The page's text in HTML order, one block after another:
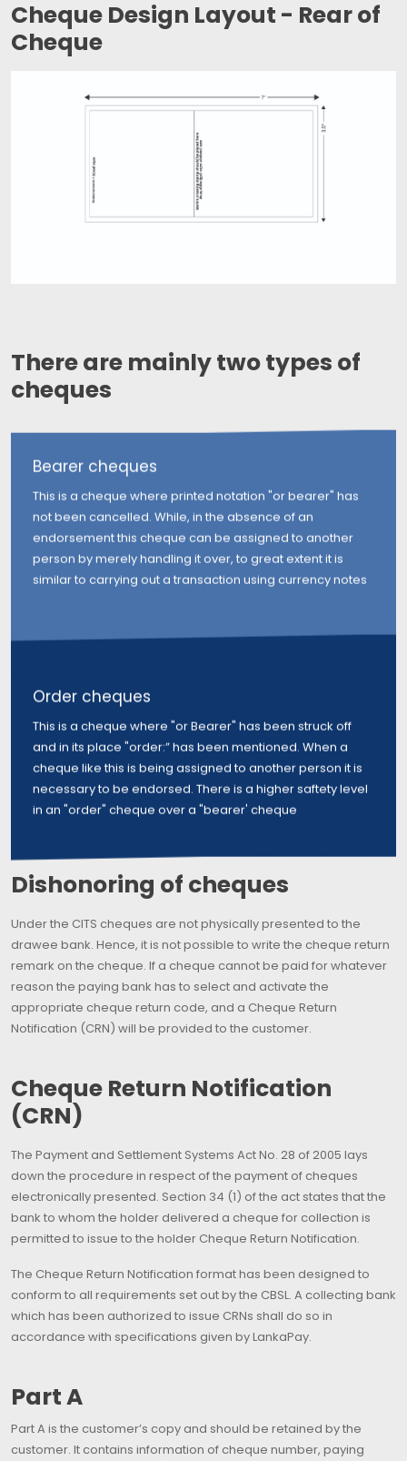
Cheque Design Layout - Rear of
Cheque
There are mainly two types of
cheques
Bearer cheques
This is a cheque where printed notation "or bearer" has
not been cancelled. While, in the absence of an
endorsement this cheque can be assigned to another
person by merely handling it over, to great extent it is
similar to carrying out a transaction using currency notes
Order cheques
This is a cheque where "or Bearer" has been struck off
and in its place "order:” has been mentioned. When a
cheque like this is being assigned to another person it is
necessary to be endorsed. There is a higher saftety level
in an "order" cheque over a "bearer' cheque
Dishonoring of cheques
Under the CITS cheques are not physically presented to the
drawee bank. Hence, it is not possible to write the cheque return
remark on the cheque. If a cheque cannot be paid for whatever
reason the paying bank has to select and activate the
appropriate cheque return code, and a Cheque Return
Notification (CRN) will be provided to the customer.
Cheque Return Notification
(CRN)
The Payment and Settlement Systems Act No. 28 of 2005 lays
down the procedure in respect of the payment of cheques
electronically presented. Section 34 (1) of the act states that the
bank to whom the holder delivered a cheque for collection is
permitted to issue to the holder Cheque Return Notification.
The Cheque Return Notification format has been designed to
conform to all requirements set out by the CBSL. A collecting bank
which has been authorized to issue CRNs shall do so in
accordance with specifications given by LankaPay.
Part A
Part A is the customer’s copy and should be retained by the
customer. It contains information of cheque number, paying